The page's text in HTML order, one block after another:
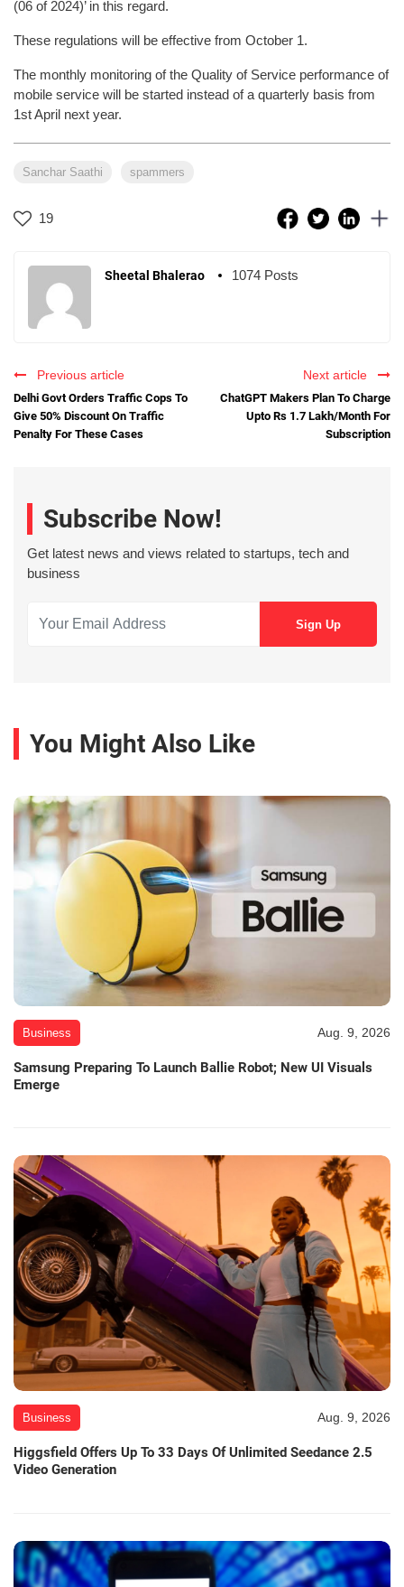
(06 of 2024)’ in this regard.
These regulations will be effective from October 1.
The monthly monitoring of the Quality of Service performance of
mobile service will be started instead of a quarterly basis from
1st April next year.
Sanchar Saathi spammers
19
Sheetal Bhalerao 1074 Posts
Previous article
Delhi Govt Orders Traffic Cops To
Give 50% Discount On Traffic
Penalty For These Cases
Next article
ChatGPT Makers Plan To Charge
Upto Rs 1.7 Lakh/Month For
Subscription
Subscribe Now!
Get latest news and views related to startups, tech and
business
You Might Also Like
Business Aug. 9, 2026
Samsung Preparing To Launch Ballie Robot; New UI Visuals
Emerge
Business Aug. 9, 2026
Higgsfield Offers Up To 33 Days Of Unlimited Seedance 2.5
Video Generation